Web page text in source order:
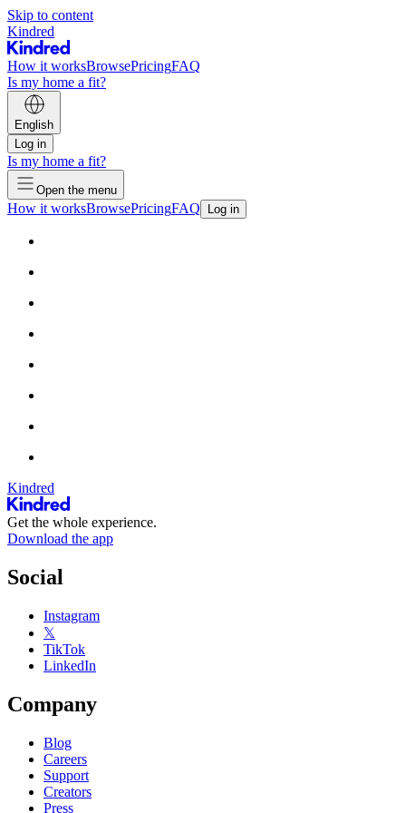
Skip to content
Kindred
How it worksBrowsePricingFAQ
Is my home a fit?
English
Log in
Is my home a fit?
Open the menu
How it worksBrowsePricingFAQ Log in
Kindred
Get the whole experience.
Download the app
Social
Instagram
𝕏
TikTok
LinkedIn
Company
Blog
Careers
Support
Creators
Press